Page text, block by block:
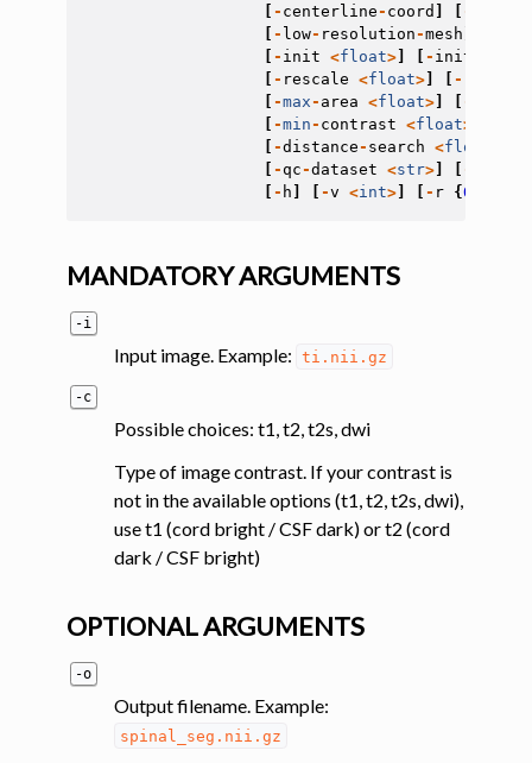
- centerline - coord
- low- resolution -mesh
- init <float> - init
- rescale <float> -
-max - area <float>
-min - contrast <float>
-distance - search <float
- qc -dataset <str>
- h -v <int> - r {0
MANDATORY ARGUMENTS
-i
Input image. Example: ti.nii.gz
-c
Possible choices: t1, t2, t2s, dwi
Type of image contrast. If your contrast is
not in the available options (t1, t2, t2s, dwi),
use t1 (cord bright / CSF dark) or t2 (cord
dark / CSF bright)
OPTIONAL ARGUMENTS
-o
Output filename. Example:
spinal_seg.nii.gz